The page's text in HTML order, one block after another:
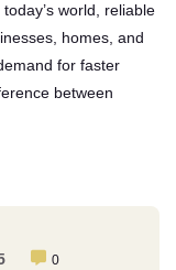
world, reliable
homes, and
for faster
between
0